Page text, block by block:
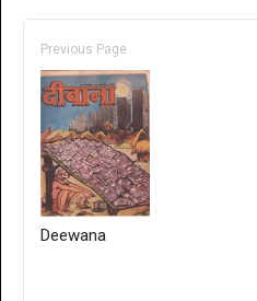
Previous Page
Deewana